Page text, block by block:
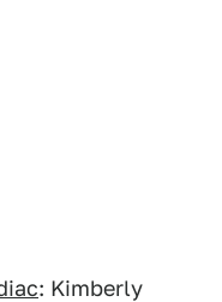
: Kimberly